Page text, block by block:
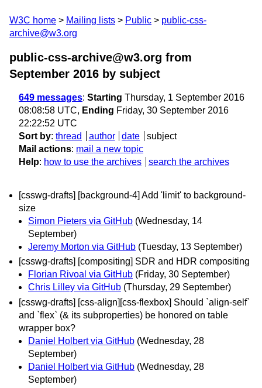
W3C home Mailing lists Public
public-css-
archive@w3.org
public-css-archive@w3.org from
September 2016 by subject
649 messages: Starting Thursday, 1 September 2016
08:08:58 UTC, Ending Friday, 30 September 2016
22:22:52 UTC
Sort by: thread author date
subject
Mail actions: mail a new topic
Help: how to use the archives search the archives
[csswg-drafts] [background-4] Add 'limit' to background-
size
Simon Pieters via GitHub (Wednesday, 14
September)
Jeremy Morton via GitHub (Tuesday, 13 September)
[csswg-drafts] [compositing] SDR and HDR compositing
Florian Rivoal via GitHub (Friday, 30 September)
Chris Lilley via GitHub (Thursday, 29 September)
[csswg-drafts] [css-align][css-flexbox] Should `align-self`
and `flex` (& its subproperties) be honored on table
wrapper box?
Daniel Holbert via GitHub (Wednesday, 28
September)
Daniel Holbert via GitHub (Wednesday, 28
September)